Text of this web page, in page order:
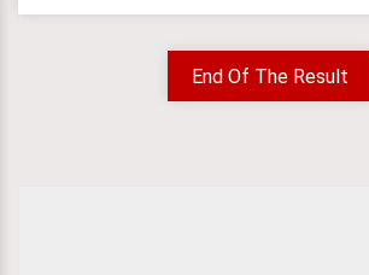
End Of The Result